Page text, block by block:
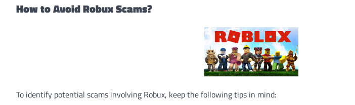
How to Avoid Robux Scams?
To identify potential scams involving Robux, keep the following tips in mind: